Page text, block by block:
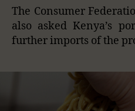
The Consumer
also asked Kenya’s
further imports of the